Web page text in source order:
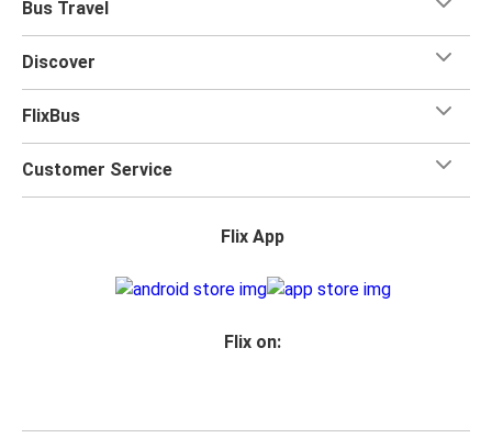
Bus Travel
Discover
FlixBus
Customer Service
Flix App
Flix on: